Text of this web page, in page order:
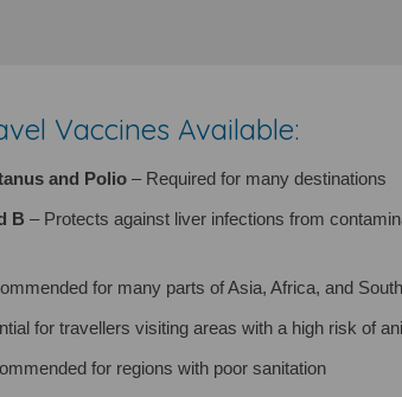
Vaccines Available:
and Polio – Required for many destinations
B – Protects against liver infections from
for many parts of Asia, Africa, and
for travellers visiting areas with a high risk of
for regions with poor sanitation